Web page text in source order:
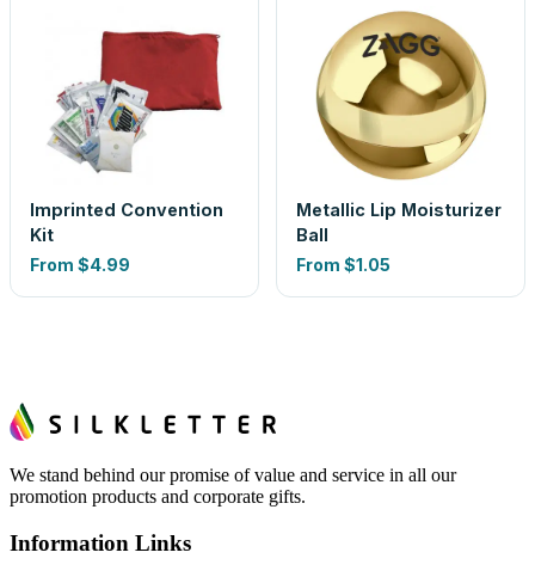
Imprinted Convention
Kit
From $4.99
Metallic Lip Moisturizer
Ball
From $1.05
We stand behind our promise of value and service in all our
promotion products and corporate gifts.
Information Links